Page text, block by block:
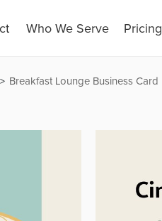
Who We Serve Pricing
Breakfast Lounge Business Card